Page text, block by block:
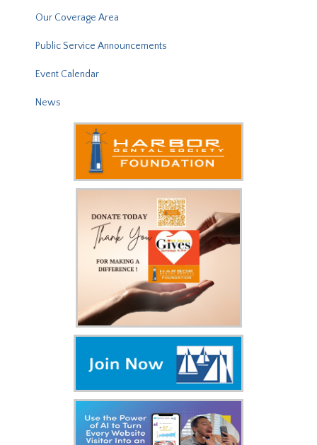
Our Coverage Area
Public Service Announcements
Event Calendar
News